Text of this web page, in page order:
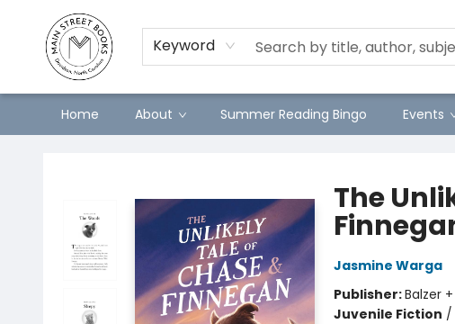
Keyword
Home About Summer Reading Bingo Events
The
Jasmine Warga
Publisher:Balzer
Juvenile Fiction /